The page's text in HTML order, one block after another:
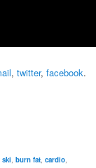
,twitter,facebook.
ski,burn fat,cardio,